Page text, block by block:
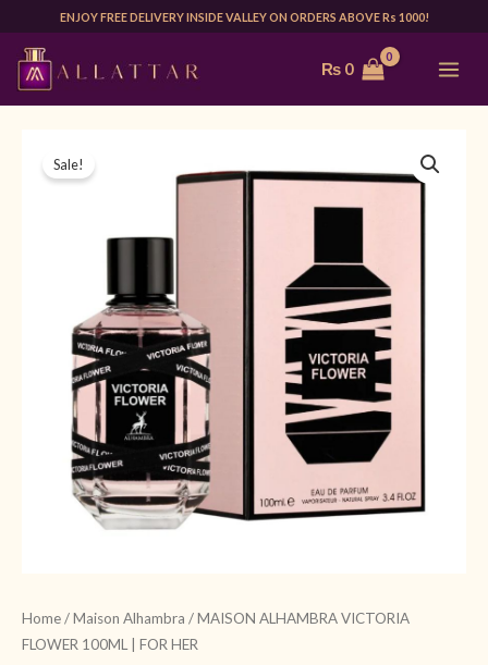
content
ENJOY FREE DELIVERY INSIDE VALLEY ON ORDERS ABOVE Rs 1000!
₨0
Sale!
Home/Maison Alhambra / MAISON ALHAMBRA VICTORIA
FLOWER 100ML | FOR HER
was:
₨ 4,499.
ALHAMBRA
quantity